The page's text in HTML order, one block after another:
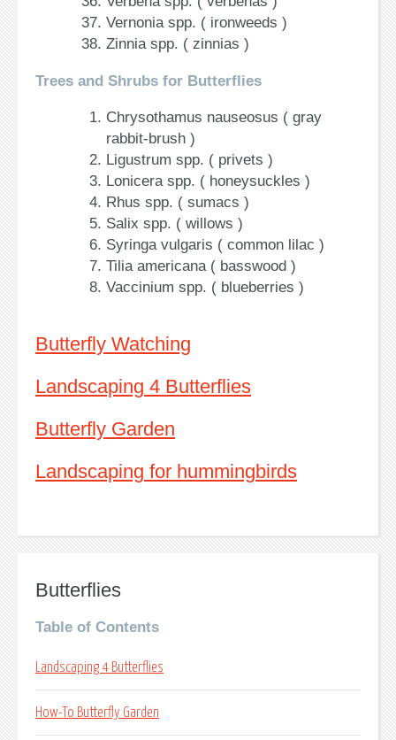
Vernonia spp. ( ironweeds )
Zinnia spp. ( zinnias )
Trees and Shrubs for Butterflies
Chrysothamus nauseosus ( gray
rabbit-brush )
Ligustrum spp. ( privets )
Lonicera spp. ( honeysuckles )
Rhus spp. ( sumacs )
Salix spp. ( willows )
Syringa vulgaris ( common lilac )
Tilia americana ( basswood )
Vaccinium spp. ( blueberries )
Butterfly Watching
Landscaping 4 Butterflies
Butterfly Garden
Landscaping for hummingbirds
Butterflies
Table of Contents
Landscaping 4 Butterflies
How-To Butterfly Garden